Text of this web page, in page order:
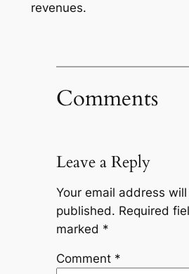
revenues.
Comments
Leave a Reply
Your email address
published. Required
marked *
Comment *